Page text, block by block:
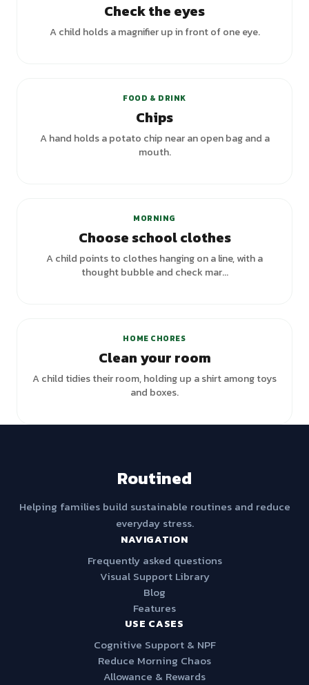
Check the eyes
A child holds a magnifier up in front of one eye.
FOOD & DRINK
Chips
A hand holds a potato chip near an open bag and a
mouth.
MORNING
Choose school clothes
A child points to clothes hanging on a line, with a
thought bubble and check mar...
HOME CHORES
Clean your room
A child tidies their room, holding up a shirt among toys
and boxes.
Routined
Helping families build sustainable routines and reduce
everyday stress.
NAVIGATION
Frequently asked questions
Visual Support Library
Blog
Features
USE CASES
Cognitive Support & NPF
Reduce Morning Chaos
Allowance & Rewards